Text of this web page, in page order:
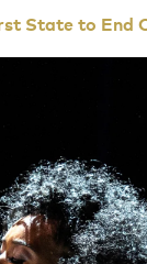
State to End